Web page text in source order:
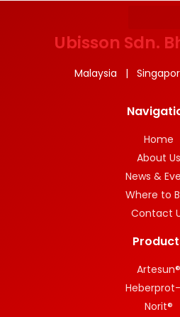
Ubisson Sdn.
Malaysia |
Home
About Us
News &
Where to
Contact
Artesun®
Norit®